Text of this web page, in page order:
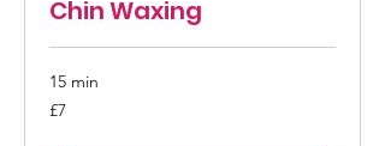
Chin Waxing
15 min
7
British
£7